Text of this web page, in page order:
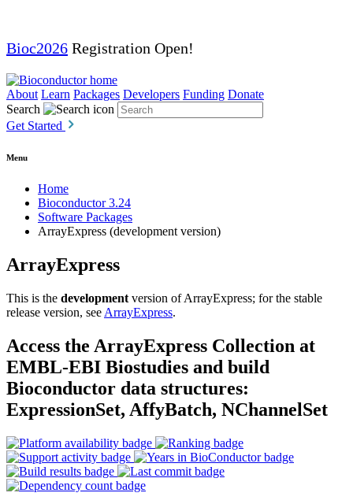
Bioc2026 Registration Open!
About Learn Packages Developers Funding Donate
Search
Get Started
Menu
Home
Bioconductor 3.24
Software Packages
ArrayExpress (development version)
ArrayExpress
This is the development version of ArrayExpress; for the stable
release version, see ArrayExpress.
Access the ArrayExpress Collection at
EMBL-EBI Biostudies and build
Bioconductor data structures:
ExpressionSet, AffyBatch, NChannelSet